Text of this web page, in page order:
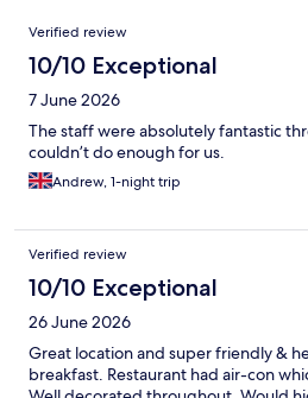
Reviews
Verified review
10/10 Exceptional
7 June 2026
The staff were absolutely fantastic
couldn’t do enough for us.
Andrew, 1-night trip
Verified review
10/10 Exceptional
26 June 2026
Great location and super friendly &
breakfast. Restaurant had air-con